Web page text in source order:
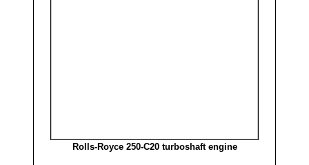
Rolls-Royce 250-C20 turboshaft engine